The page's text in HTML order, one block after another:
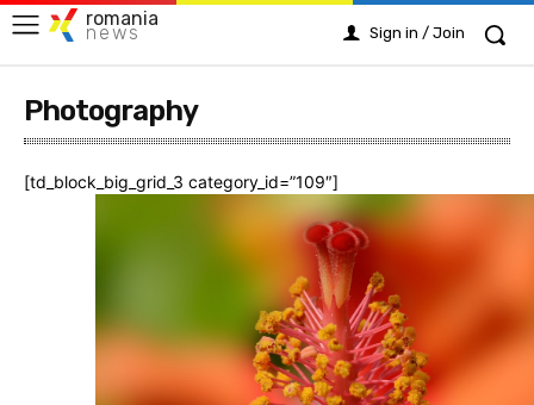
romania
news Sign in / Join
Photography
[td_block_big_grid_3 category_id=”109″]